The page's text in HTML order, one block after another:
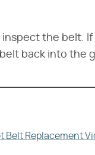
inspect the belt.
back into the
Belt Replacement